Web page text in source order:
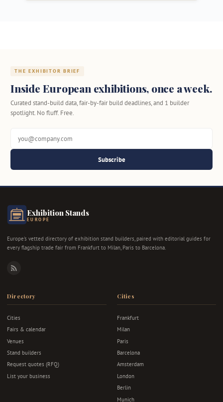
THE EXHIBITOR BRIEF
Inside European exhibitions, once a week.
Curated stand-build data, fair-by-fair build deadlines, and 1 builder
spotlight. No fluff. Free.
Subscribe
Exhibition Stands
EUROPE
Europe's vetted directory of exhibition stand builders, paired with editorial guides for
every flagship trade fair from Frankfurt to Milan, Paris to Barcelona.
RSS
Directory
Cities
Fairs & calendar
Venues
Stand builders
Request quotes (RFQ)
List your business
Cities
Frankfurt
Milan
Paris
Barcelona
Amsterdam
London
Berlin
Munich